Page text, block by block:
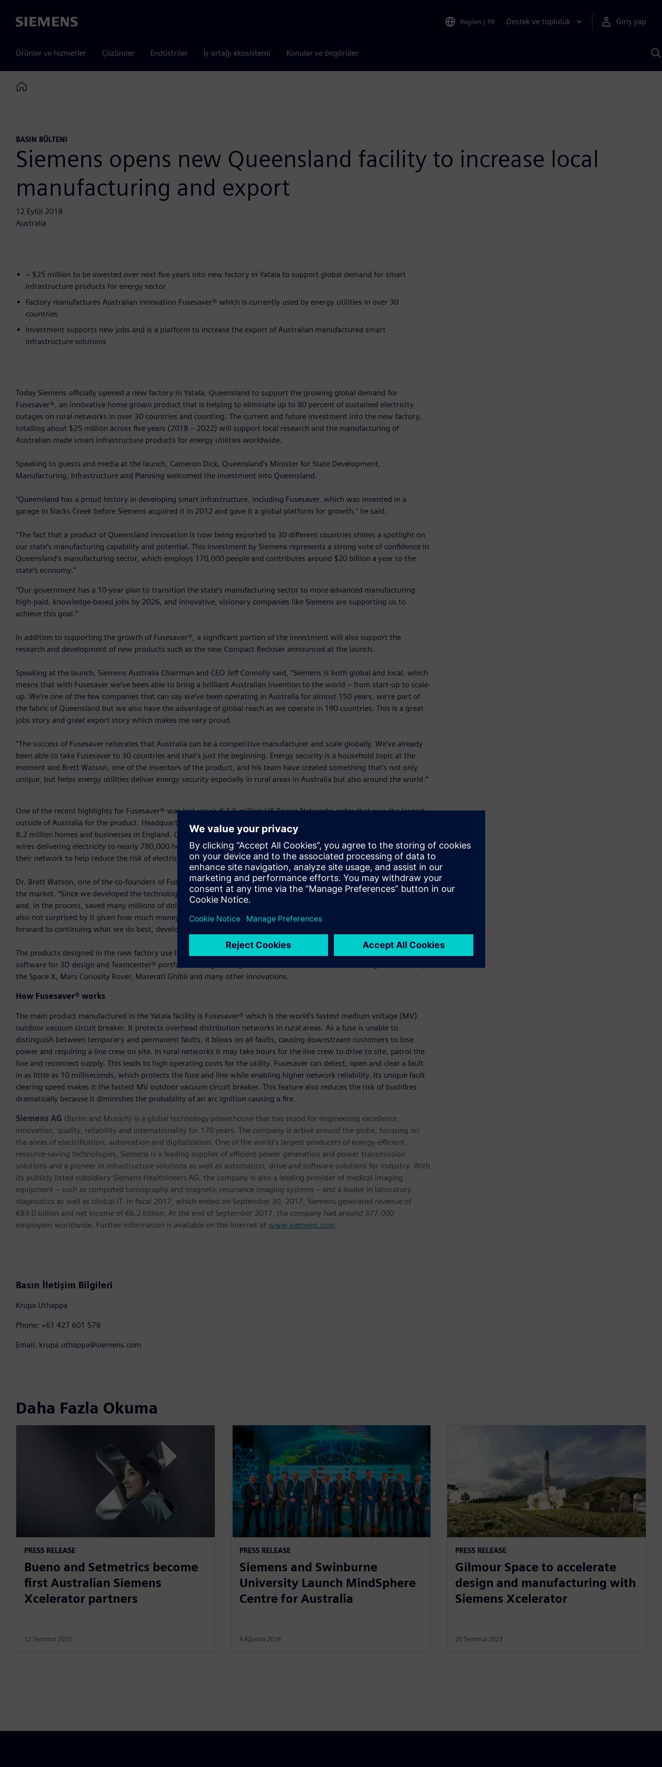
Siemens Region | TR Destek ve topluluk Giriş yap
Ürünler ve hizmetler Çözümler Endüstriler İş ortağı ekosistemi Konular ve öngörüler
Home
BASIN BÜLTENI
Siemens opens new Queensland facility to increase local
manufacturing and export
12 Eylül 2018
Australia
~ $25 million to be invested over next five years into new factory in Yatala to support global demand for smart
infrastructure products for energy sector
Factory manufactures Australian innovation Fusesaver® which is currently used by energy utilities in over 30
countries
Investment supports new jobs and is a platform to increase the export of Australian manufactured smart
infrastructure solutions
Today Siemens officially opened a new factory in Yatala, Queensland to support the growing global demand for
Fusesaver®, an innovative home grown product that is helping to eliminate up to 80 percent of sustained electricity
outages on rural networks in over 30 countries and counting. The current and future investment into the new factory,
totalling about $25 million across five years (2018 – 2022) will support local research and the manufacturing of
Australian made smart infrastructure products for energy utilities worldwide.
Speaking to guests and media at the launch, Cameron Dick, Queensland’s Minister for State Development,
Manufacturing, Infrastructure and Planning welcomed the investment into Queensland.
“Queensland has a proud history in developing smart infrastructure, including Fusesaver, which was invented in a
garage in Slacks Creek before Siemens acquired it in 2012 and gave it a global platform for growth," he said.
“The fact that a product of Queensland innovation is now being exported to 30 different countries shines a spotlight on
our state’s manufacturing capability and potential. This investment by Siemens represents a strong vote of confidence in
Queensland’s manufacturing sector, which employs 170,000 people and contributes around $20 billion a year to the
state’s economy."
“Our government has a 10-year plan to transition the state’s manufacturing sector to more advanced manufacturing
high-paid, knowledge-based jobs by 2026, and innovative, visionary companies like Siemens are supporting us to
achieve this goal.”
In addition to supporting the growth of Fusesaver®, a significant portion of the investment will also support the
research and development of new products such as the new Compact Recloser announced at the launch.
Speaking at the launch, Siemens Australia Chairman and CEO Jeff Connolly said, “Siemens is both global and local, which
means that with Fusesaver we’ve been able to bring a brilliant Australian invention to the world – from start-up to scale-
up. We’re one of the few companies that can say we’ve been operating in Australia for almost 150 years, we’re part of
the fabric of Queensland but we also have the advantage of global reach as we operate in 190 countries. This is a great
jobs story and great export story which makes me very proud.
“The success of Fusesaver reiterates that Australia can be a competitive manufacturer and scale globally. We’ve already
been able to take Fusesaver to 30 countries and that’s just the beginning. Energy security is a household topic at the
moment and Brett Watson, one of the inventors of the product, and his team have created something that’s not only
unique, but helps energy utilities deliver energy security especially in rural areas in Australia but also around the world.”
One of the recent highlights for Fusesaver® was last year’s € 1.5 million UK Power Networks order that was the largest
outside of Australia for the product. Headquartered in London, UK Power Networks delivers electricity to approximately
8.2 million homes and businesses in England. Closer to home, Powercor, the company that own and manages poles and
wires delivering electricity to nearly 780,000 homes and business in Victoria installed over 600 Fusesaver® units across
their network to help reduce the risk of electricity assets starting a bushfire.
Dr. Brett Watson, one of the co-founders of Fusesaver® said the product is the fastest outdoor vacuum circuit breaker on
the market. “Since we developed the technology, it has helped reduce electricity outages in rural networks worldwide
and, in the process, saved many millions of dollars in costs for providers. We’ve been overwhelmed by the response but
also not surprised by it given how much money and time the product saves. We welcome this investment and look
forward to continuing what we do best, developing innovative products that solve real problems.
The products designed in the new factory use benchmark Siemens product lifecycle management (PLM technology) NX™
software for 3D design and Teamcenter® portfolio for engineering collaboration that’s been used to design and develop
the Space X, Mars Curiosity Rover, Maserati Ghibli and many other innovations.
How Fusesaver® works
The main product manufactured in the Yatala facility is Fusesaver® which is the world’s fastest medium voltage (MV)
outdoor vacuum circuit breaker. It protects overhead distribution networks in rural areas. As a fuse is unable to
distinguish between temporary and permanent faults, it blows on all faults, causing downstream customers to lose
power and requiring a line crew on site. In rural networks it may take hours for the line crew to drive to site, patrol the
line and reconnect supply. This leads to high operating costs for the utility. Fusesaver can detect, open and clear a fault
in as little as 10 milliseconds, which protects the fuse and line while enabling higher network reliability. Its unique fault
clearing speed makes it the fastest MV outdoor vacuum circuit breaker. This feature also reduces the risk of bushfires
dramatically because it diminishes the probability of an arc ignition causing a fire.
Siemens AG (Berlin and Munich) is a global technology powerhouse that has stood for engineering excellence,
innovation, quality, reliability and internationality for 170 years. The company is active around the globe, focusing on
the areas of electrification, automation and digitalization. One of the world’s largest producers of energy-efficient,
resource-saving technologies, Siemens is a leading supplier of efficient power generation and power transmission
solutions and a pioneer in infrastructure solutions as well as automation, drive and software solutions for industry. With
its publicly listed subsidiary Siemens Healthineers AG, the company is also a leading provider of medical imaging
equipment – such as computed tomography and magnetic resonance imaging systems – and a leader in laboratory
diagnostics as well as clinical IT. In fiscal 2017, which ended on September 30, 2017, Siemens generated revenue of
€83.0 billion and net income of €6.2 billion. At the end of September 2017, the company had around 377,000
employees worldwide. Further information is available on the Internet at www.siemens.com.
Basın İletişim Bilgileri
Krupa Uthappa
Phone: +61 427 601 578
Email: krupa.uthappa@siemens.com
Daha Fazla Okuma
PRESS RELEASE
Bueno and Setmetrics become
first Australian Siemens
Xcelerator partners
12 Temmuz 2023
PRESS RELEASE
Siemens and Swinburne
University Launch MindSphere
Centre for Australia
8 Ağustos 2018
PRESS RELEASE
Gilmour Space to accelerate
design and manufacturing with
Siemens Xcelerator
20 Temmuz 2023